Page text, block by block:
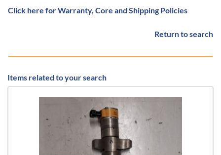
Click here for Warranty, Core and Shipping Policies
Return to search
Items related to your search